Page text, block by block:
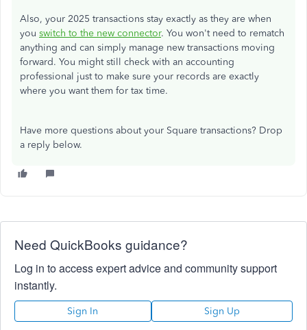
Also, your 2025 transactions stay exactly as they are when
you switch to the new connector. You won't need to rematch
anything and can simply manage new transactions moving
forward. You might still check with an accounting
professional just to make sure your records are exactly
where you want them for tax time.
Have more questions about your Square transactions? Drop
a reply below.
Need QuickBooks guidance?
Log in to access expert advice and community support
instantly.
Sign In Sign Up